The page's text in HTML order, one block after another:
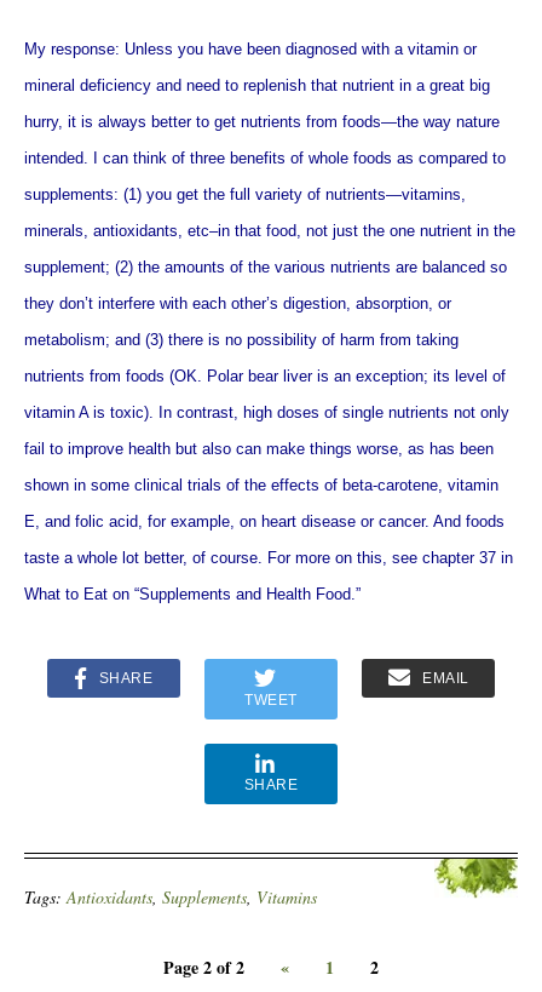
My response: Unless you have been diagnosed with a vitamin or
mineral deficiency and need to replenish that nutrient in a great big
hurry, it is always better to get nutrients from foods—the way nature
intended. I can think of three benefits of whole foods as compared to
supplements: (1) you get the full variety of nutrients—vitamins,
minerals, antioxidants, etc–in that food, not just the one nutrient in the
supplement; (2) the amounts of the various nutrients are balanced so
they don’t interfere with each other’s digestion, absorption, or
metabolism; and (3) there is no possibility of harm from taking
nutrients from foods (OK. Polar bear liver is an exception; its level of
vitamin A is toxic). In contrast, high doses of single nutrients not only
fail to improve health but also can make things worse, as has been
shown in some clinical trials of the effects of beta-carotene, vitamin
E, and folic acid, for example, on heart disease or cancer. And foods
taste a whole lot better, of course. For more on this, see chapter 37 in
What to Eat on “Supplements and Health Food.”
SHARE
TWEET
EMAIL
SHARE
Tags:Antioxidants, Supplements, Vitamins
Page 2 of 2 « 1 2